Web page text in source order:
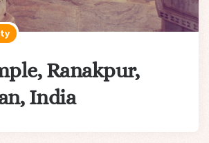
Ranakpur,
India